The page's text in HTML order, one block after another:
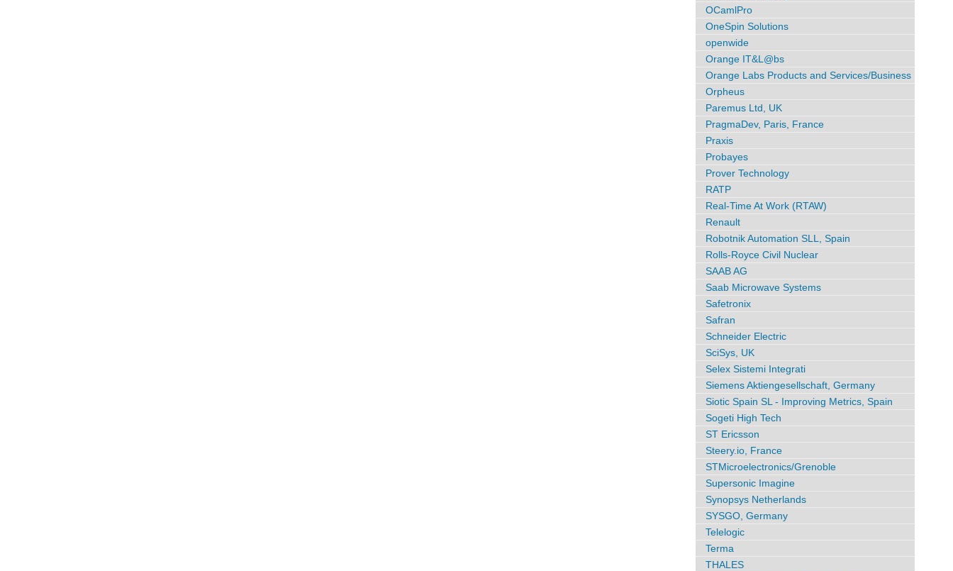
OCamlPro
OneSpin Solutions
openwide
Orange IT&L@bs
Orange Labs Products and Services/Business
Orpheus
Paremus Ltd, UK
PragmaDev, Paris, France
Praxis
Probayes
Prover Technology
RATP
Real-Time At Work (RTAW)
Renault
Robotnik Automation SLL, Spain
Rolls-Royce Civil Nuclear
SAAB AG
Saab Microwave Systems
Safetronix
Safran
Schneider Electric
SciSys, UK
Selex Sistemi Integrati
Siemens Aktiengesellschaft, Germany
Siotic Spain SL - Improving Metrics, Spain
Sogeti High Tech
ST Ericsson
Steery.io, France
STMicroelectronics/Grenoble
Supersonic Imagine
Synopsys Netherlands
SYSGO, Germany
Telelogic
Terma
THALES